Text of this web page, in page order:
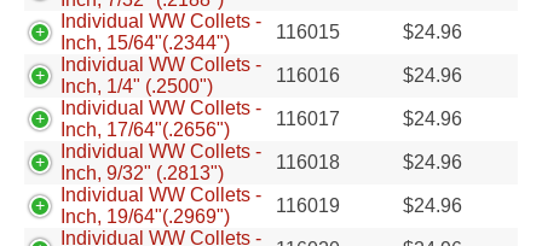
Individual WW Collets -
Inch, 15/64"(.2344")
116015 $24.96
Individual WW Collets -
Inch, 1/4" (.2500")
116016 $24.96
Individual WW Collets -
Inch, 17/64"(.2656")
116017 $24.96
Individual WW Collets -
Inch, 9/32" (.2813")
116018 $24.96
Individual WW Collets -
Inch, 19/64"(.2969")
116019 $24.96
Individual WW Collets -